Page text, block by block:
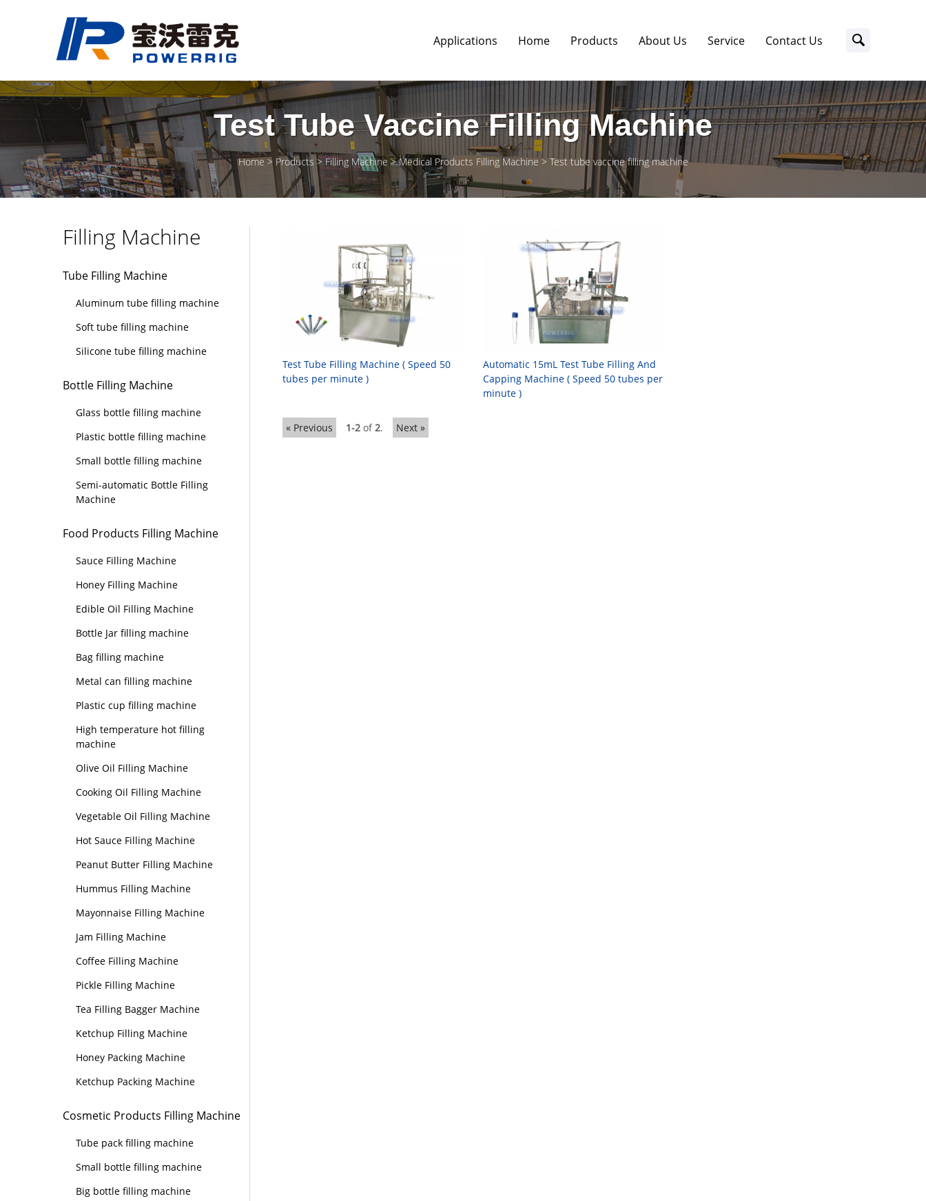
Applications Home Products About Us Service Contact Us
Test Tube Vaccine Filling Machine
Home Products Filling Machine Medical Products Filling Machine Test tube vaccine filling machine
Test Tube Filling Machine ( Speed 50
tubes per minute )
Automatic 15mL Test Tube Filling And
Capping Machine ( Speed 50 tubes per
minute )
« Previous 1-2 of2. Next »
Filling Machine
Tube Filling Machine
Aluminum tube filling machine
Soft tube filling machine
Silicone tube filling machine
Bottle Filling Machine
Glass bottle filling machine
Plastic bottle filling machine
Small bottle filling machine
Semi-automatic Bottle Filling
Machine
Food Products Filling Machine
Sauce Filling Machine
Honey Filling Machine
Edible Oil Filling Machine
Bottle Jar filling machine
Bag filling machine
Metal can filling machine
Plastic cup filling machine
High temperature hot filling
machine
Olive Oil Filling Machine
Cooking Oil Filling Machine
Vegetable Oil Filling Machine
Hot Sauce Filling Machine
Peanut Butter Filling Machine
Hummus Filling Machine
Mayonnaise Filling Machine
Jam Filling Machine
Coffee Filling Machine
Pickle Filling Machine
Tea Filling Bagger Machine
Ketchup Filling Machine
Honey Packing Machine
Ketchup Packing Machine
Cosmetic Products Filling Machine
Tube pack filling machine
Small bottle filling machine
Big bottle filling machine